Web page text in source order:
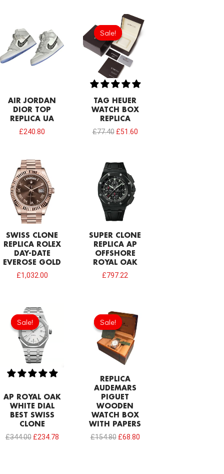
AIR JORDAN
DIOR TOP
REPLICA UA
£240.80
Sale!
Sale!
TAG HEUER
WATCH BOX
REPLICA
£77.40
Original
price
was:
£77.40.
£51.60
Current
price
is:
£51.60.
SWISS CLONE
REPLICA ROLEX
DAY-DATE
EVEROSE GOLD
£1,032.00
SUPER CLONE
REPLICA AP
OFFSHORE
ROYAL OAK
£797.22
Sale!
Sale!
AP ROYAL OAK
WHITE DIAL
BEST SWISS
CLONE
£344.00
Original
price
was:
£344.00.
£234.78
Sale!
Sale!
REPLICA
AUDEMARS
PIGUET
WOODEN
WATCH BOX
WITH PAPERS
£154.80
price
was:
£154.80.
£68.80